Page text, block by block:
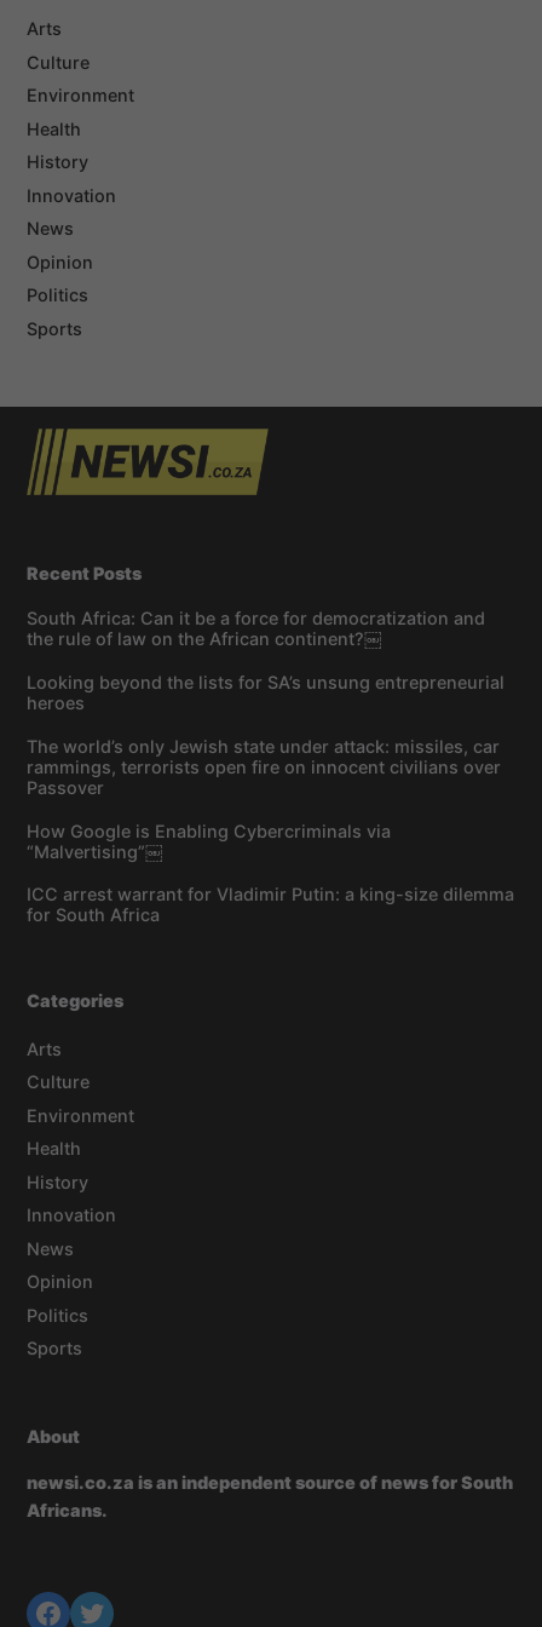
Arts
Culture
Environment
Health
History
Innovation
News
Opinion
Politics
Sports
Recent Posts
South Africa: Can it be a force for democratization and
the rule of law on the African continent?￼
Looking beyond the lists for SA’s unsung entrepreneurial
heroes
The world’s only Jewish state under attack: missiles, car
rammings, terrorists open fire on innocent civilians over
Passover
How Google is Enabling Cybercriminals via
“Malvertising”￼
ICC arrest warrant for Vladimir Putin: a king-size dilemma
for South Africa
Categories
Arts
Culture
Environment
Health
History
Innovation
News
Opinion
Politics
Sports
About
newsi.co.za is an independent source of news for South
Africans.